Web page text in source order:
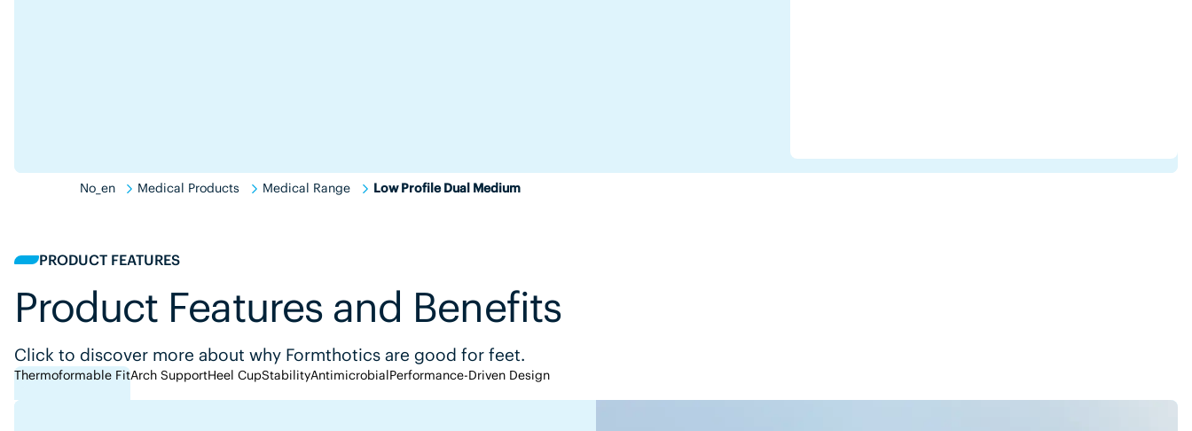
No_en Medical Products Medical Range Low Profile Dual Medium
PRODUCT FEATURES
Product Features and Benefits
Click to discover more about why Formthotics are good for feet.
Thermoformable FitArch SupportHeel CupStabilityAntimicrobialPerformance-Driven Design